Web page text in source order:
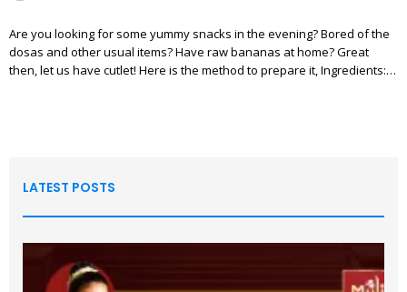
Are you looking for some yummy snacks in the evening? Bored of the
dosas and other usual items? Have raw bananas at home? Great
then, let us have cutlet! Here is the method to prepare it, Ingredients:…
LATEST POSTS